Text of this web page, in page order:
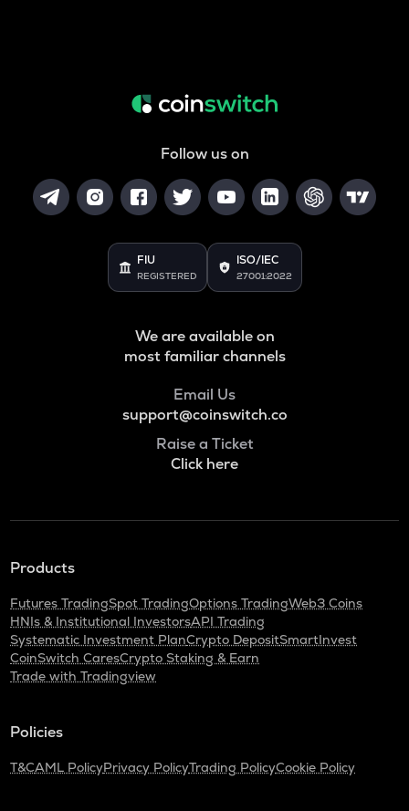
Follow us on
FIU
REGISTERED
ISO/IEC
27001:2022
We are available on
most familiar channels
Email Us
support@coinswitch.co
Raise a Ticket
Click here
Products
Futures TradingSpot TradingOptions TradingWeb3 Coins
HNIs & Institutional InvestorsAPI Trading
Systematic Investment PlanCrypto DepositSmartInvest
CoinSwitch CaresCrypto Staking & Earn
Trade with Tradingview
Policies
T&CAML PolicyPrivacy PolicyTrading PolicyCookie Policy